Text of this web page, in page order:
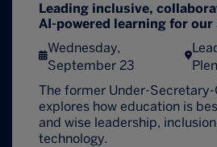
Leading inclusive,
AI-powered learning for
Wednesday,
September 23
The former Under-Secretary-
explores how education is
and wise leadership,
technology.